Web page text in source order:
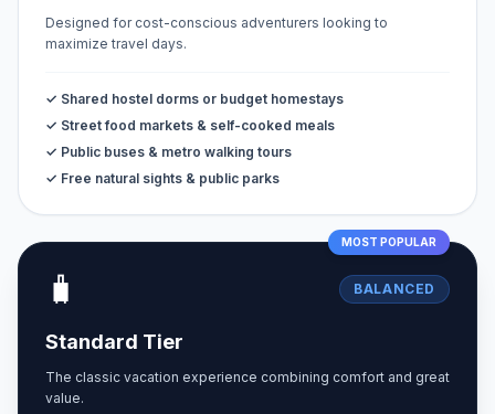
Designed for cost-conscious adventurers looking to
maximize travel days.
✓ Shared hostel dorms or budget homestays
✓ Street food markets & self-cooked meals
✓ Public buses & metro walking tours
✓ Free natural sights & public parks
MOST POPULAR
🧳 BALANCED
Standard Tier
The classic vacation experience combining comfort and great
value.